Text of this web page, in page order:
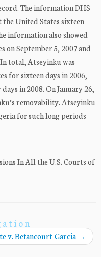
The information DHS
United States sixteen
information also showed
on September 5, 2007 and
total, Atseyinku was
for sixteen days in 2006,
in 2008. On January 26,
removability. Atseyinku
for such long periods
In All the U.S. Courts of
v. Betancourt-Garcia →